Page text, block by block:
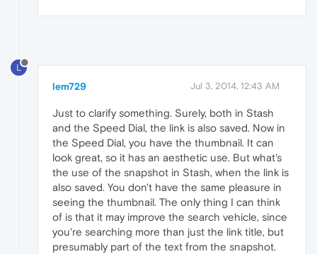
L
lem729 Jul 3, 2014, 12:43 AM
Just to clarify something. Surely, both in Stash
and the Speed Dial, the link is also saved. Now in
the Speed Dial, you have the thumbnail. It can
look great, so it has an aesthetic use. But what's
the use of the snapshot in Stash, when the link is
also saved. You don't have the same pleasure in
seeing the thumbnail. The only thing I can think
of is that it may improve the search vehicle, since
you're searching more than just the link title, but
presumably part of the text from the snapshot.